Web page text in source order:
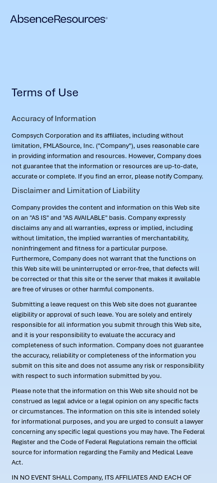
Terms of Use
Accuracy of Information
Compsych Corporation and its affiliates, including without
limitation, FMLASource, Inc. ("Company"), uses reasonable care
in providing information and resources. However, Company does
not guarantee that the information or resources are up-to-date,
accurate or complete. If you find an error, please notify Company.
Disclaimer and Limitation of Liability
Company provides the content and information on this Web site
on an "AS IS" and "AS AVAILABLE" basis. Company expressly
disclaims any and all warranties, express or implied, including
without limitation, the implied warranties of merchantability,
noninfringement and fitness for a particular purpose.
Furthermore, Company does not warrant that the functions on
this Web site will be uninterrupted or error-free, that defects will
be corrected or that this site or the server that makes it available
are free of viruses or other harmful components.
Submitting a leave request on this Web site does not guarantee
eligibility or approval of such leave. You are solely and entirely
responsible for all information you submit through this Web site,
and it is your responsibility to evaluate the accuracy and
completeness of such information. Company does not guarantee
the accuracy, reliability or completeness of the information you
submit on this site and does not assume any risk or responsibility
with respect to such information submitted by you.
Please note that the information on this Web site should not be
construed as legal advice or a legal opinion on any specific facts
or circumstances. The information on this site is intended solely
for informational purposes, and you are urged to consult a lawyer
concerning any specific legal questions you may have. The Federal
Register and the Code of Federal Regulations remain the official
source for information regarding the Family and Medical Leave
Act.
IN NO EVENT SHALL Company, ITS AFFILIATES AND EACH OF